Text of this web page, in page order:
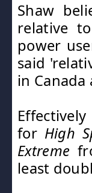
Shaw
relative
power
said
in
for High
Extreme
least